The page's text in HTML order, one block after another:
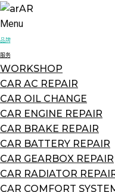
AR
Menu
品牌
服务
WORKSHOP
CAR AC REPAIR
CAR OIL CHANGE
CAR ENGINE REPAIR
CAR BRAKE REPAIR
CAR BATTERY REPAIR
CAR GEARBOX REPAIR
CAR RADIATOR
CAR COMFORT